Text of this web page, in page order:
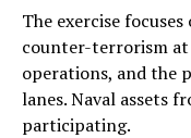
The exercise
counter-terrorism at
operations, and the
lanes. Naval assets
participating.